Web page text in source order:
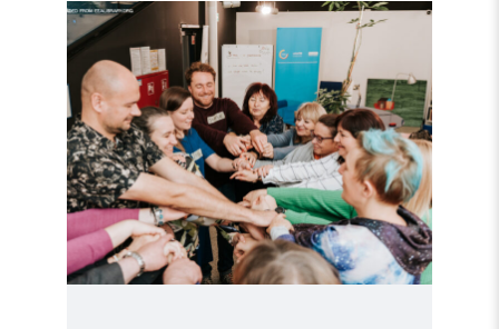
Read
article
"Strengthening
Democracy:
NHC
Reappointed
as
Contact
Point
for
EEA
and
Norway
Grants
Civil